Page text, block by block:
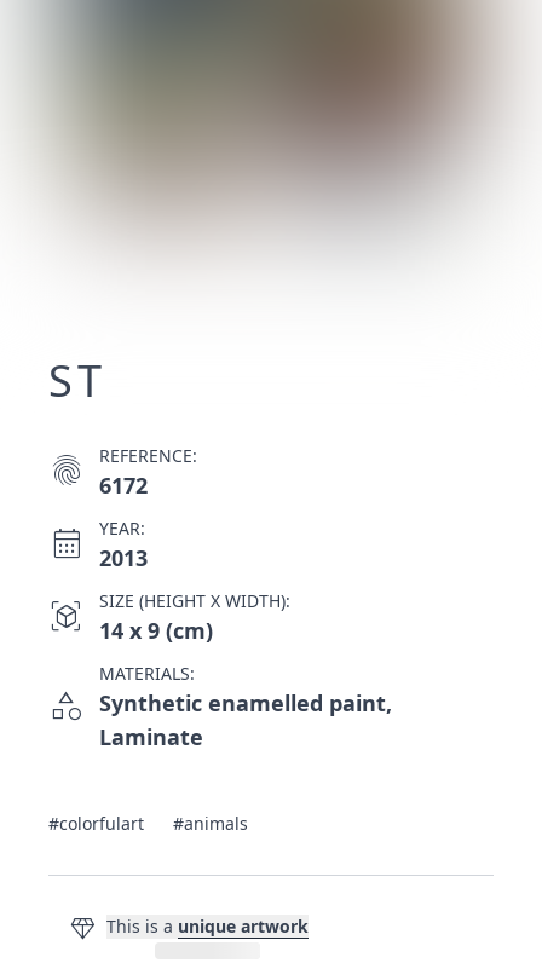
ST
fingerprint REFERENCE:
6172
calendar_month YEAR:
2013
view_in_ar SIZE (HEIGHT X WIDTH):
14 x 9 (cm)
category
MATERIALS:
Synthetic enamelled paint,
Laminate
#colorfulart #animals
diamond This is a unique artwork